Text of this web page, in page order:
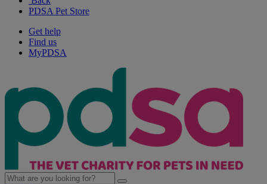
PDSA Pet Store
Get help
Find us
MyPDSA